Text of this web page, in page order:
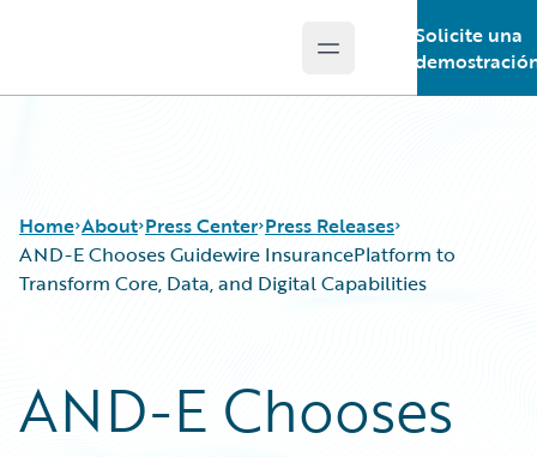
Open main menu
Solicite una
Home About Press Center Press Releases
AND-E Chooses Guidewire InsurancePlatform to
Transform Core, Data, and Digital Capabilities
AND-E Chooses